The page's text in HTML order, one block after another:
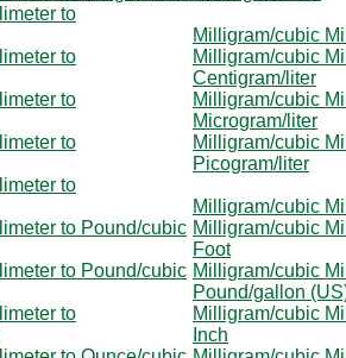
to
Milligram/cubic
to
Milligram/cubic
Centigram/liter
to
Milligram/cubic
Microgram/liter
to
Milligram/cubic
Picogram/liter
to
Milligram/cubic
to Pound/cubic Milligram/cubic
Foot
to Pound/cubic Milligram/cubic
Pound/gallon
to
Milligram/cubic
Inch